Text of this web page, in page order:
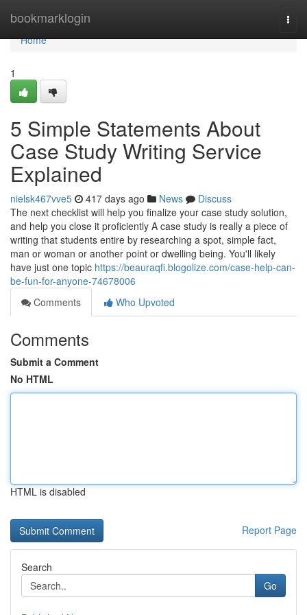
bookmarklogin
Home
Home
1
5 Simple Statements About
Case Study Writing Service
Explained
nielsk467vve5 417 days ago News
Discuss
The next checklist will help you finalize your case study solution,
and help you close it proficiently A case study is really a piece of
writing that students entire by researching a spot, simple fact,
man or woman or another point or dwelling being. You'll likely
have just one topic https://beauraqfi.blogolize.com/case-help-can-
be-fun-for-anyone-74678006
Comments
Who Upvoted
Comments
Submit a Comment
No HTML
HTML is disabled
Report Page
Search
Go